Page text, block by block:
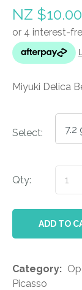
NZ $10.00
Miyuki Delica
Select:
Qty:
ADD TO
Category
Picasso